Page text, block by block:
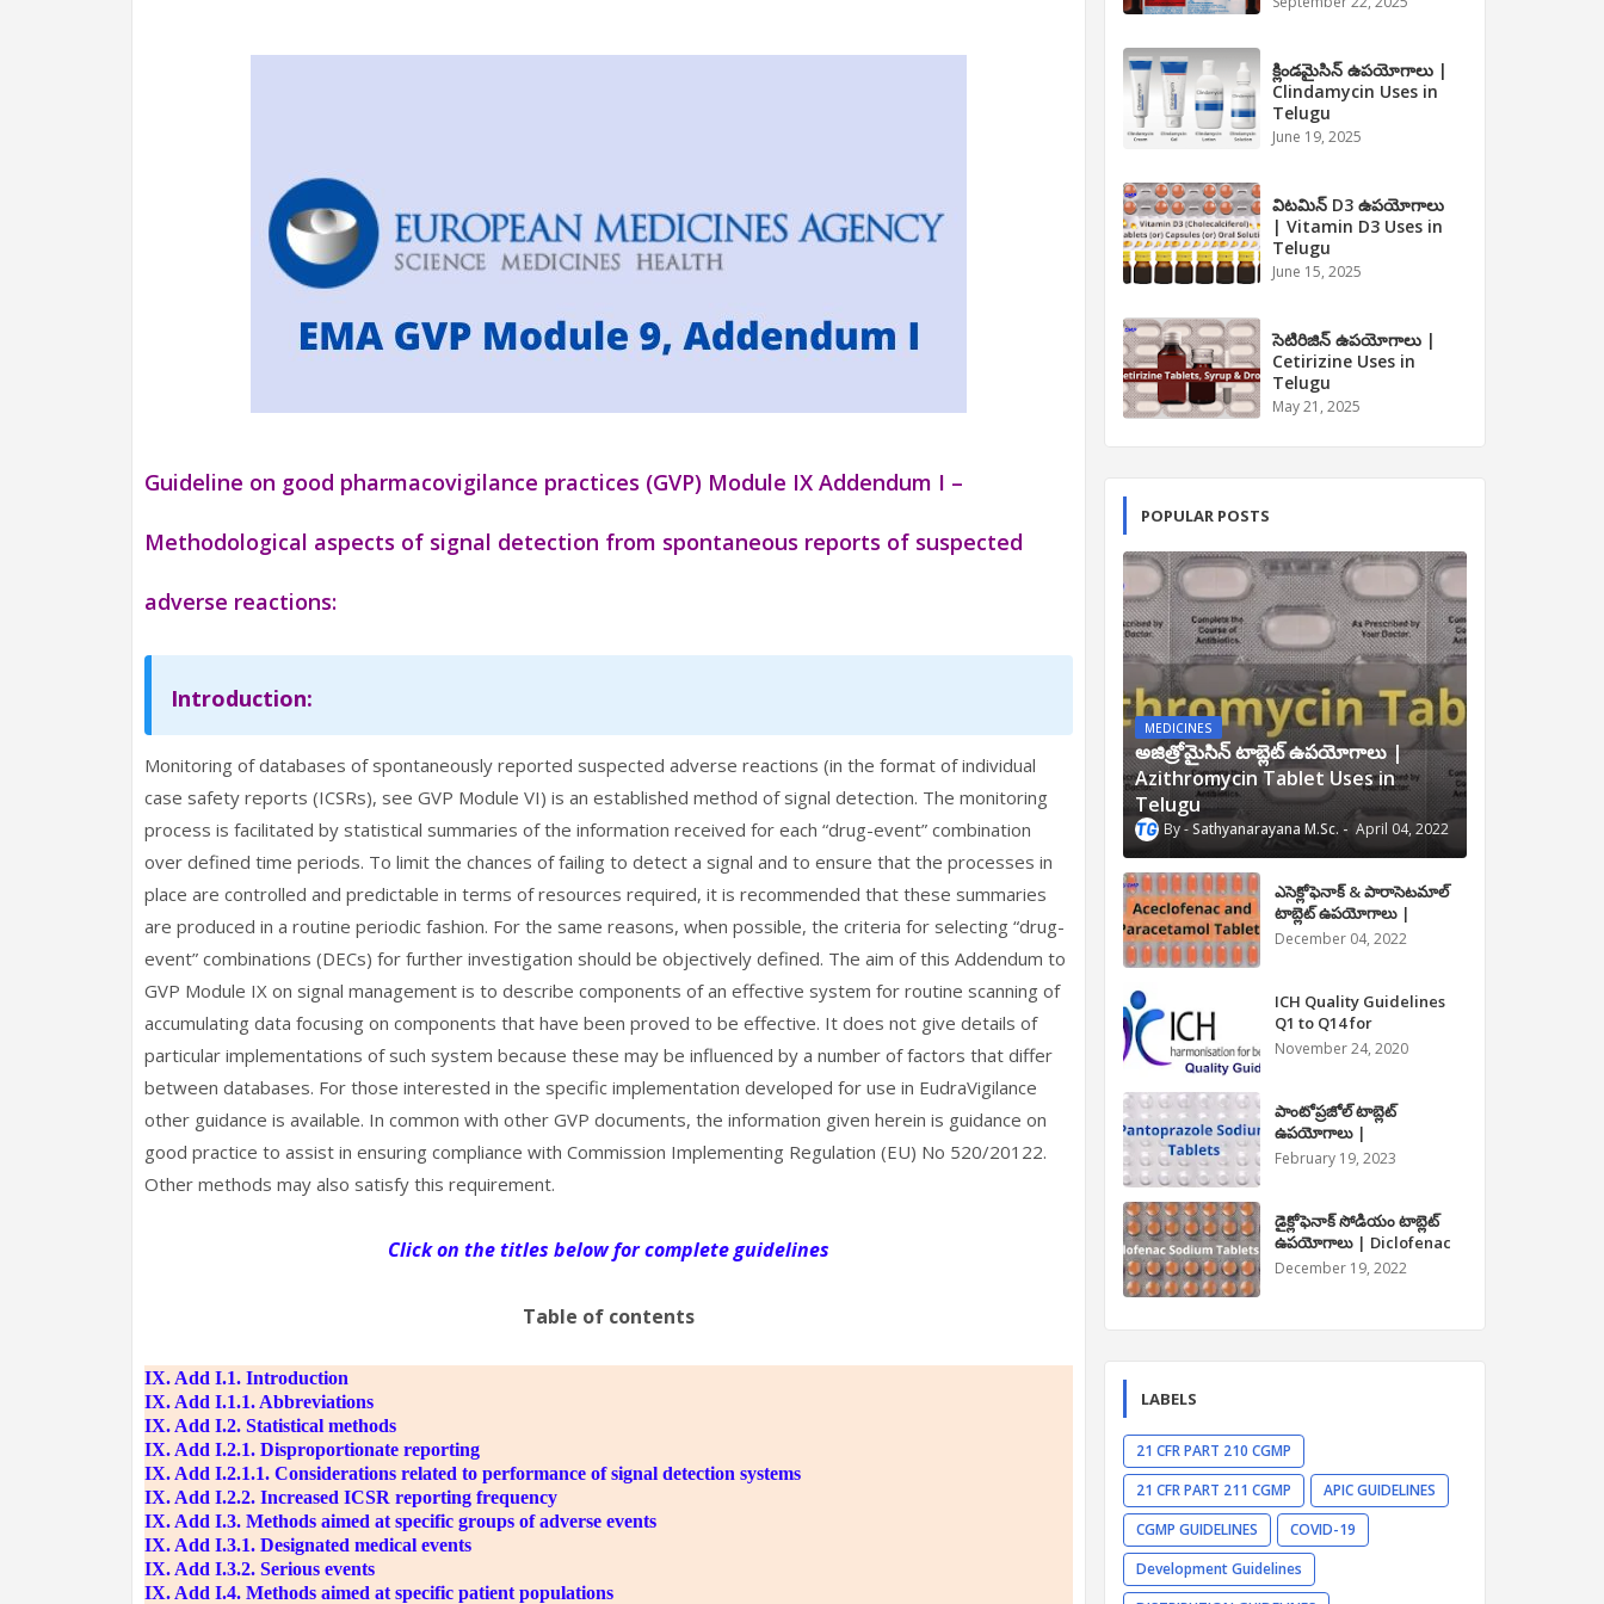
Guideline on good pharmacovigilance practices (GVP) Module IX Addendum I –
Methodological aspects of signal detection from spontaneous reports of suspected
adverse reactions:
Introduction:
Monitoring of databases of spontaneously reported suspected adverse reactions (in the format of individual
case safety reports (ICSRs), see GVP Module VI) is an established method of signal detection. The monitoring
process is facilitated by statistical summaries of the information received for each “drug-event” combination
over defined time periods. To limit the chances of failing to detect a signal and to ensure that the processes in
place are controlled and predictable in terms of resources required, it is recommended that these summaries
are produced in a routine periodic fashion. For the same reasons, when possible, the criteria for selecting “drug-
event” combinations (DECs) for further investigation should be objectively defined. The aim of this Addendum to
GVP Module IX on signal management is to describe components of an effective system for routine scanning of
accumulating data focusing on components that have been proved to be effective. It does not give details of
particular implementations of such system because these may be influenced by a number of factors that differ
between databases. For those interested in the specific implementation developed for use in EudraVigilance
other guidance is available. In common with other GVP documents, the information given herein is guidance on
good practice to assist in ensuring compliance with Commission Implementing Regulation (EU) No 520/20122.
Other methods may also satisfy this requirement.
Click on the titles below for complete guidelines
Table of contents
IX. Add I.1. Introduction
IX. Add I.1.1. Abbreviations
IX. Add I.2. Statistical methods
IX. Add I.2.1. Disproportionate reporting
IX. Add I.2.1.1. Considerations related to performance of signal detection systems
IX. Add I.2.2. Increased ICSR reporting frequency
IX. Add I.3. Methods aimed at specific groups of adverse events
IX. Add I.3.1. Designated medical events
IX. Add I.3.2. Serious events
IX. Add I.4. Methods aimed at specific patient populations
క్లిండమైసిన్ ఉపయోగాలు |
Clindamycin Uses in
Telugu
June 19, 2025
విటమిన్ D3 ఉపయోగాలు
| Vitamin D3 Uses in
Telugu
June 15, 2025
సెటిరిజిన్ ఉపయోగాలు |
Cetirizine Uses in
Telugu
May 21, 2025
POPULAR POSTS
MEDICINES
అజిత్రోమైసిన్ టాబ్లెట్ ఉపయోగాలు |
Azithromycin Tablet Uses in
Telugu
Sathyanarayana M.Sc. April 04, 2022
ఎసెక్లోఫెనాక్ & పారాసెటమాల్
టాబ్లెట్ ఉపయోగాలు |
Aceclofenac and
December 04, 2022
ICH Quality Guidelines
Q1 to Q14 for
Pharmaceuticals
November 24, 2020
పాంటోప్రజోల్ టాబ్లెట్
ఉపయోగాలు |
Pantoprazole Tablet
February 19, 2023
డైక్లోఫెనాక్ సోడియం టాబ్లెట్
ఉపయోగాలు | Diclofenac
Sodium Tablet Uses in
December 19, 2022
LABELS
21 CFR PART 210 CGMP
21 CFR PART 211 CGMP
APIC GUIDELINES
CGMP GUIDELINES
COVID-19
Development Guidelines